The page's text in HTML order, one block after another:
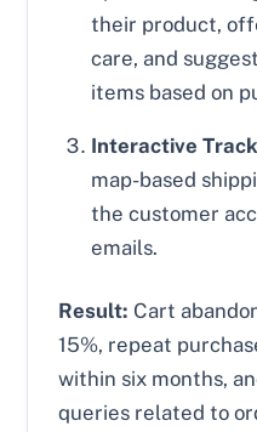
their product,
care, and
items based on
Interactive
map-based
the customer
emails.
Result: Cart
15%, repeat
within six months,
queries related to